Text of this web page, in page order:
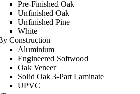
Pre-Finished Oak
Unfinished Oak
Unfinished Pine
White
Construction
Aluminium
Engineered Softwood
Oak Veneer
Solid Oak 3-Part Laminate
UPVC